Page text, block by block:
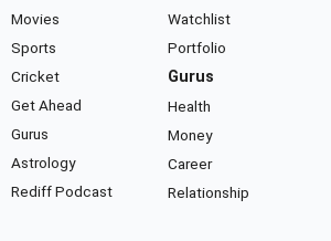
Movies
Sports
Cricket
Get Ahead
Gurus
Astrology
Rediff Podcast
Watchlist
Portfolio
Gurus
Health
Money
Career
Relationship